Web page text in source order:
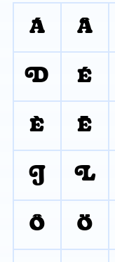
Á Â
D É
È Ē
J L
Ô Ö